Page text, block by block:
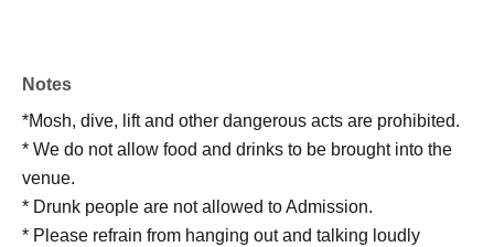
Notes
*Mosh, dive, lift and other dangerous acts are prohibited.
* We do not allow food and drinks to be brought into the
venue.
* Drunk people are not allowed to Admission.
* Please refrain from hanging out and talking loudly